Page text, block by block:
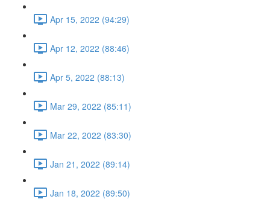
Apr 15, 2022 (94:29)
Apr 12, 2022 (88:46)
Apr 5, 2022 (88:13)
Mar 29, 2022 (85:11)
Mar 22, 2022 (83:30)
Jan 21, 2022 (89:14)
Jan 18, 2022 (89:50)